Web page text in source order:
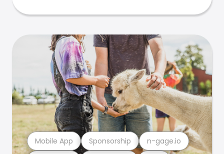
Mobile App Sponsorship n-gage.io